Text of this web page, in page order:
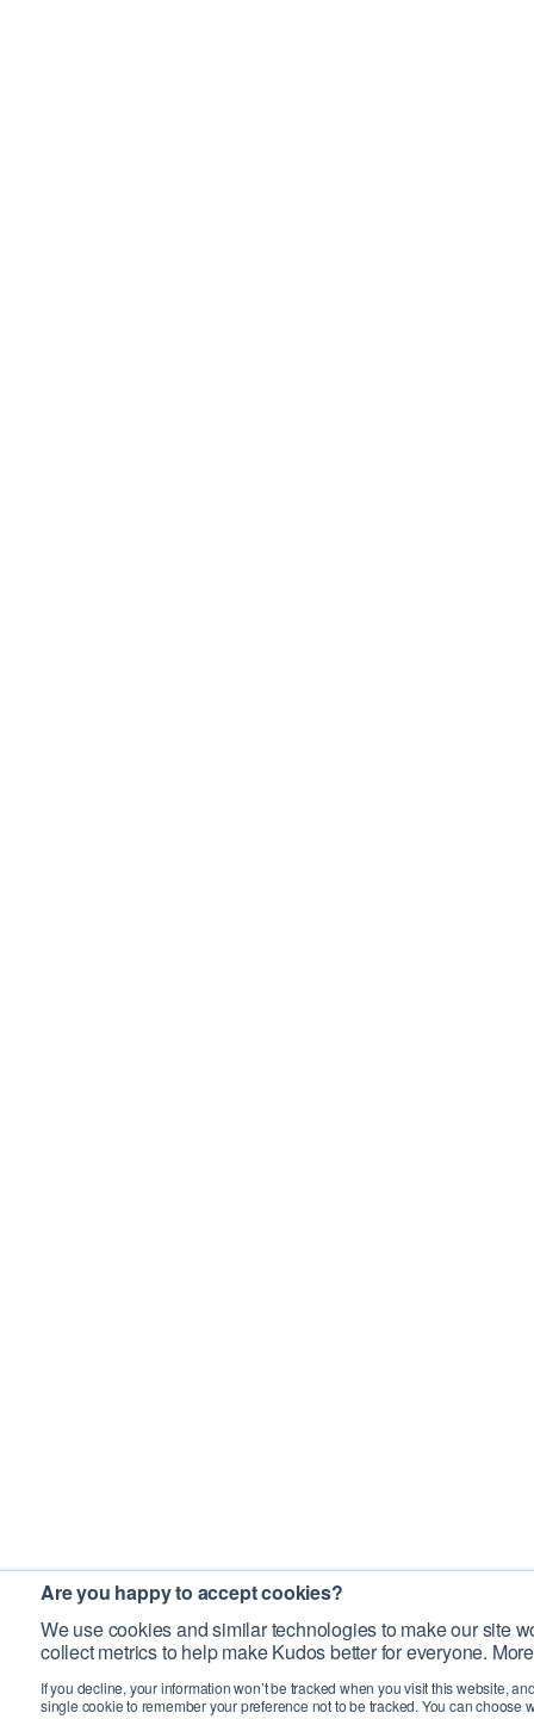
Are you happy to accept cookies?
We use cookies and similar technologies to make our site
collect metrics to help make Kudos better for everyone.
If you decline, your information won’t be tracked when you visit this website,
single cookie to remember your preference not to be tracked. You can choose